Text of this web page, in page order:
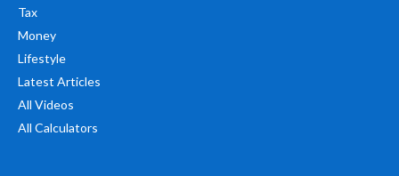
Tax
Money
Lifestyle
Latest Articles
All Videos
All Calculators